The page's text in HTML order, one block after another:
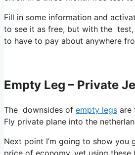
Fill in some information and
to see it as free, but with the test,
to have to pay about anywhere
Empty Leg – Private
The downsides of empty legs are
Fly private plane into the
Next point I’m going to show
price of economy, yet using